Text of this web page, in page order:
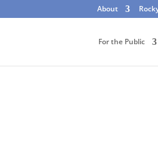
About
For the Public